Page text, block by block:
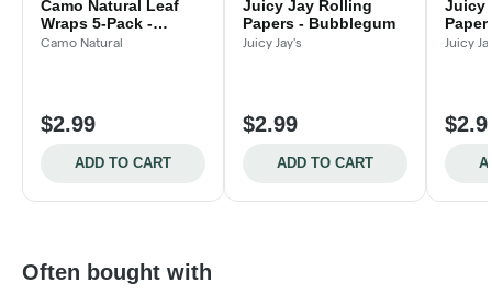
Camo Natural Leaf
Wraps 5-Pack -
Watermelon
Camo Natural
$2.99
ADD TO CART
Juicy Jay Rolling
Papers - Bubblegum
Juicy Jay's
$2.99
ADD TO CART
Juicy
Juicy
Often bought with